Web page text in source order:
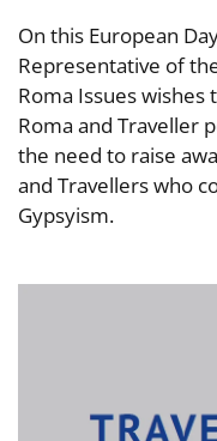
On this European
Representative of
Roma Issues wishes
Roma and Traveller
the need to raise
and Travellers who
Gypsyism.